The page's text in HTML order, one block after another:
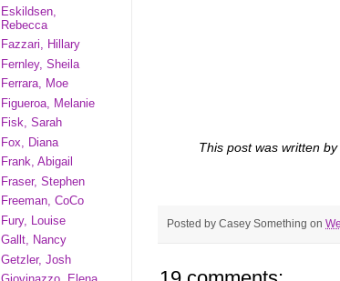
This post was written by
Posted by Casey Something on
Eskildsen,
Rebecca
Fazzari, Hillary
Fernley, Sheila
Ferrara, Moe
Figueroa, Melanie
Fisk, Sarah
Fox, Diana
Frank, Abigail
Fraser, Stephen
Freeman, CoCo
Fury, Louise
Gallt, Nancy
Getzler, Josh